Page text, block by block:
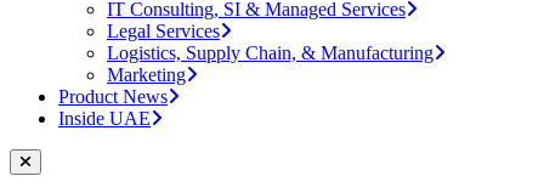
IT Consulting, SI & Managed Services
Legal Services
Logistics, Supply Chain, & Manufacturing
Marketing
Product News
Inside UAE